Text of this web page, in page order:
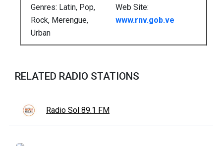
Genres: Latin, Pop,
Rock, Merengue,
Urban
Web Site:
www.rnv.gob.ve
RELATED RADIO STATIONS
Radio Sol 89.1 FM